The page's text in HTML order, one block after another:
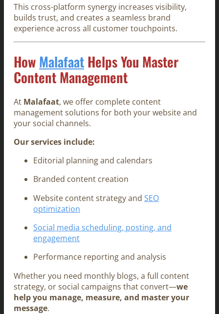
This cross-platform synergy increases visibility,
builds trust, and creates a seamless brand
experience across all customer touchpoints.
HowMalafaatHelps You Master
Content Management
At Malafaat, we offer complete content
management solutions for both your website and
your social channels.
Our services include:
Editorial planning and calendars
Branded content creation
Website content strategy and SEO
optimization
Social media scheduling, posting, and
engagement
Performance reporting and analysis
Whether you need monthly blogs, a full content
strategy, or social campaigns that convert—we
help you manage, measure, and master your
message.